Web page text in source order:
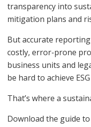
transparency into
mitigation plans and
But accurate
costly, error-prone
business units and
be hard to achieve
That’s where a
Download the guide